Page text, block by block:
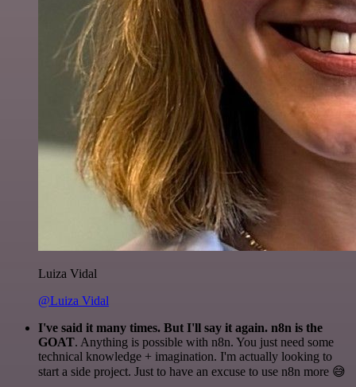
Luiza Vidal
@Luiza Vidal
I've said it many times. But I'll say it again. n8n is the
GOAT. Anything is possible with n8n. You just need some
technical knowledge + imagination. I'm actually looking to
start a side project. Just to have an excuse to use n8n more 😅